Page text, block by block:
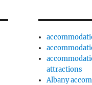
attractions
Albany